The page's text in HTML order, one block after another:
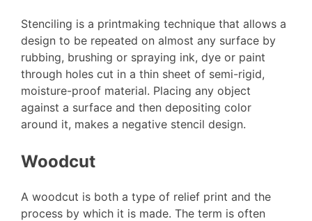
Stenciling is a printmaking technique that allows a
design to be repeated on almost any surface by
rubbing, brushing or spraying ink, dye or paint
through holes cut in a thin sheet of semi-rigid,
moisture-proof material. Placing any object
against a surface and then depositing color
around it, makes a negative stencil design.
Woodcut
A woodcut is both a type of relief print and the
process by which it is made. The term is often